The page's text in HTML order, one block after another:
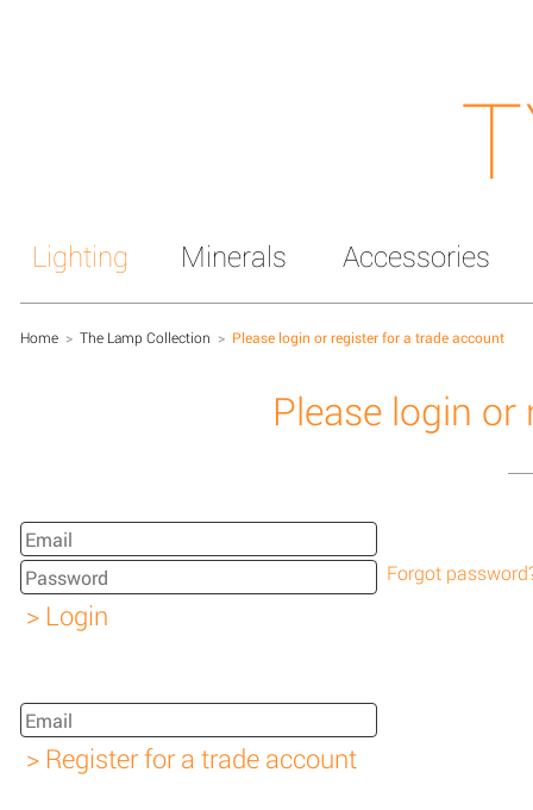
Lighting Minerals Accessories
Home > The Lamp Collection > Please login or register for a trade account
Please login
Forgot